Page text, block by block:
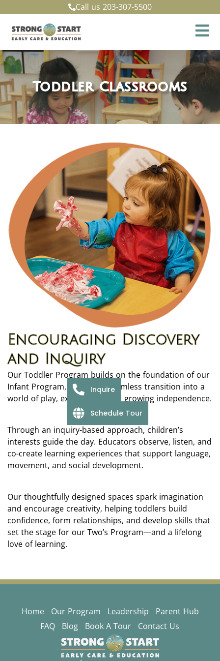
Call us 203-307-5500
Toddler Classrooms
Encouraging Discovery
and Inquiry
Our Toddler Program builds on the foundation of our
Infant Program, offering a seamless transition into a
world of play, exploration, and growing independence.
Through an inquiry-based approach, children’s
interests guide the day. Educators observe, listen, and
co-create learning experiences that support language,
movement, and social development.
Our thoughtfully designed spaces spark imagination
and encourage creativity, helping toddlers build
confidence, form relationships, and develop skills that
set the stage for our Two’s Program—and a lifelong
love of learning.
Home Our Program Leadership
Parent Hub
FAQ
Blog Book A Tour Contact Us
Inquire
Schedule Tour